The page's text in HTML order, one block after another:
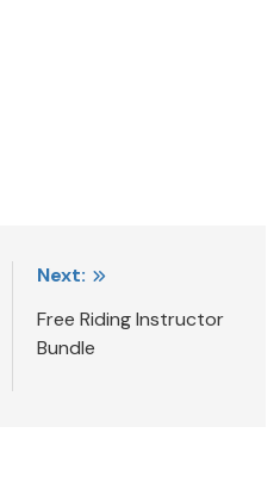
Next:
Free Riding Instructor
Bundle